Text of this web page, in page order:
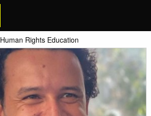
Human Rights Education